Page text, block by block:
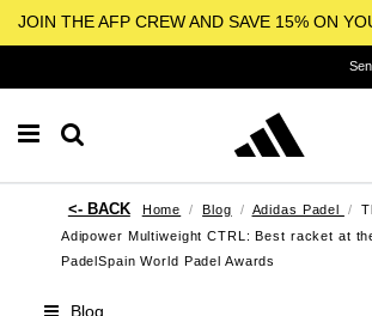
JOIN THE AFP CREW AND SAVE 15% ON
Home Blog Adidas Padel
Adipower Multiweight CTRL: Best racket at
PadelSpain World Padel Awards
Blog